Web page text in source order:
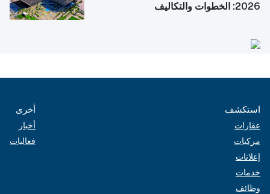
2026: الخطوات والتكاليف
استكشف
عقارات
مركبات
إعلانات
خدمات
وظائف
أخرى
أخبار
فعاليات